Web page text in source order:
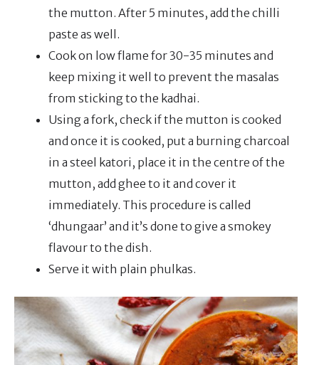
the mutton. After 5 minutes, add the chilli
paste as well.
Cook on low flame for 30-35 minutes and
keep mixing it well to prevent the masalas
from sticking to the kadhai.
Using a fork, check if the mutton is cooked
and once it is cooked, put a burning charcoal
in a steel katori, place it in the centre of the
mutton, add ghee to it and cover it
immediately. This procedure is called
‘dhungaar’ and it’s done to give a smokey
flavour to the dish.
Serve it with plain phulkas.